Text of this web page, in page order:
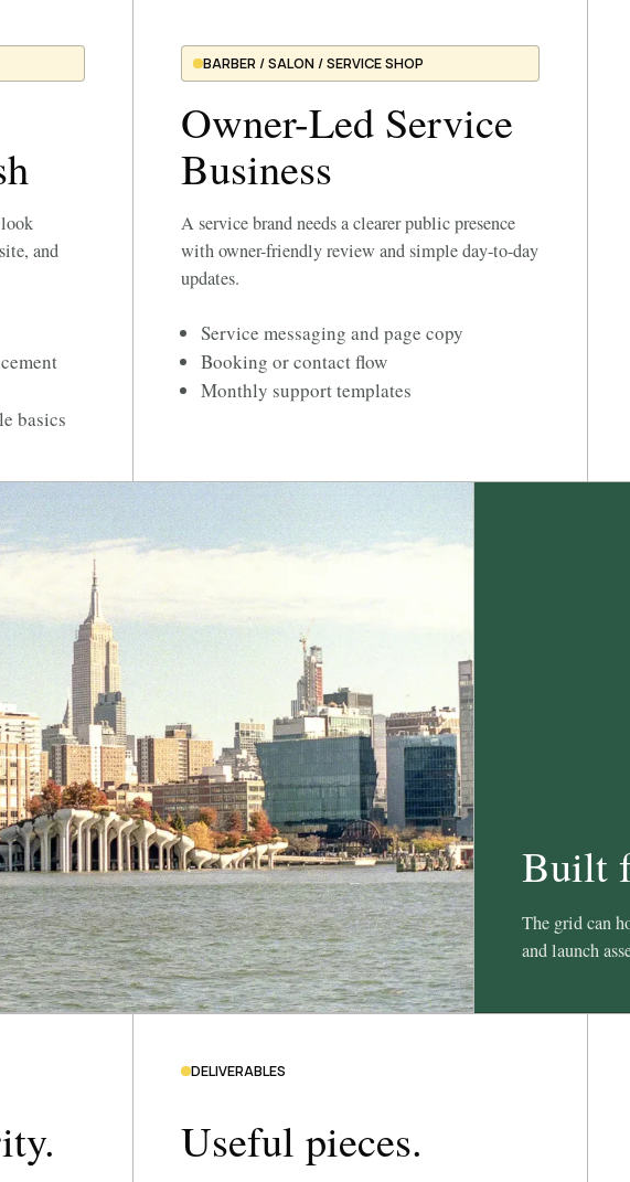
and
basics
BARBER / SALON / SERVICE SHOP
Owner-Led Service
Business
A service brand needs a clearer public presence
with owner-friendly review and simple day-to-day
updates.
Service messaging and page copy
Booking or contact flow
Monthly support templates
Built
The grid can
and launch
DELIVERABLES
Useful pieces.